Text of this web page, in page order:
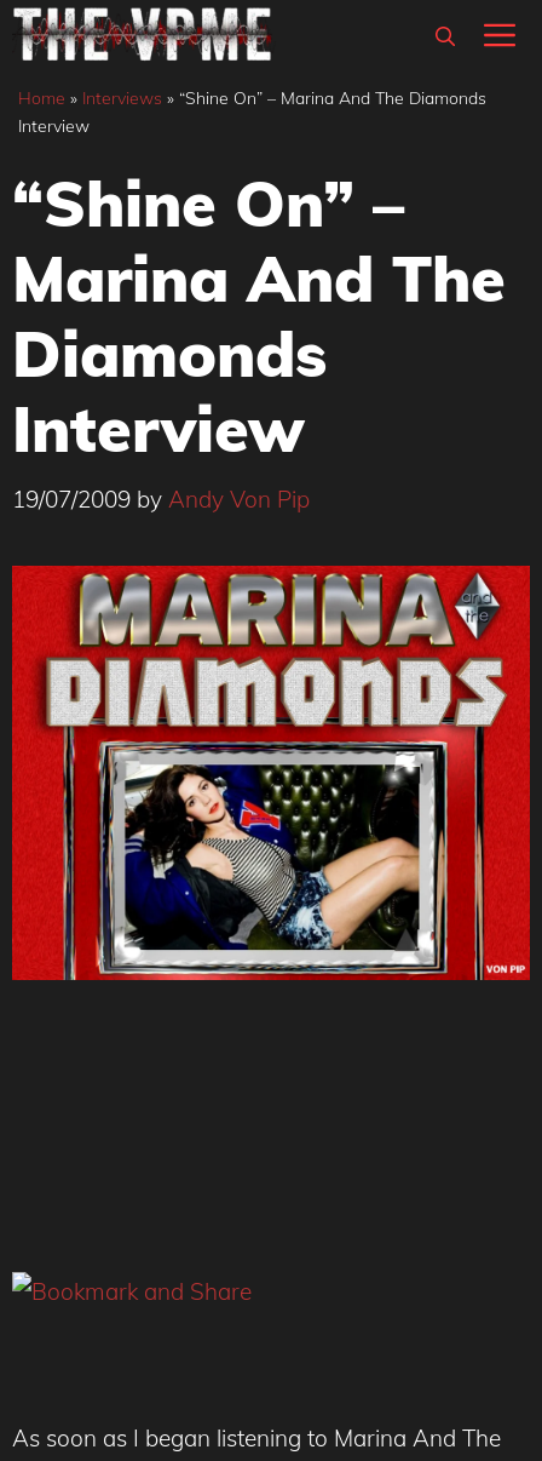
Skip
content
Home » Interviews » “Shine On” – Marina And The Diamonds
Interview
“Shine On” –
Marina And The
Diamonds
Interview
19/07/2009 by Andy Von Pip
As soon as I began listening to Marina And The